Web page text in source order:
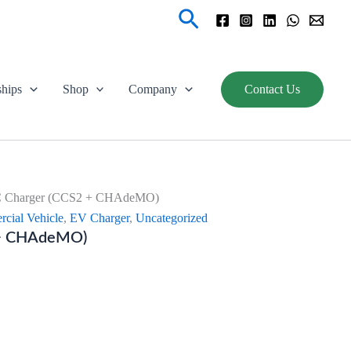
Search
Shop Company Contact Us
(CCS2 + CHAdeMO)
Vehicle, EV Charger, Uncategorized
CHAdeMO)